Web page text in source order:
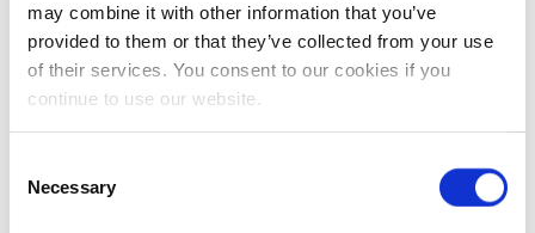
may combine it with other information that you’ve
provided to them or that they’ve collected from your use
of their services. You consent to our cookies if you
continue to use our website.
Selection
Necessary